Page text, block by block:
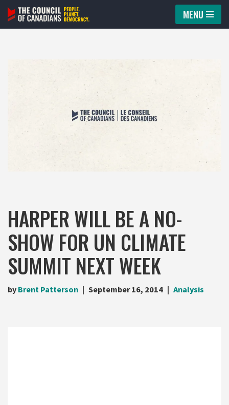
Skip
MENU
HARPER WILL BE A NO-
SHOW FOR UN CLIMATE
SUMMIT NEXT WEEK
by Brent Patterson September 16, 2014 Analysis